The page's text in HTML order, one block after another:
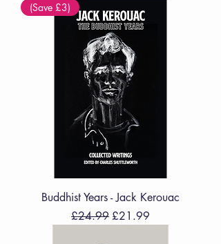
(Save £3)
Buddhist Years - Jack Kerouac
Regular Price
£24.99 Sale Price
£21.99